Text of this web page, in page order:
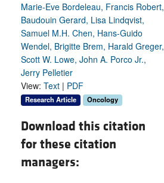
Marie-Eve Bordeleau, Francis Robert,
Baudouin Gerard, Lisa Lindqvist,
Samuel M.H. Chen, Hans-Guido
Wendel, Brigitte Brem, Harald Greger,
Scott W. Lowe, John A. Porco Jr.,
Jerry Pelletier
View: Text | PDF
Research Article Oncology
Download this citation
for these citation
managers: